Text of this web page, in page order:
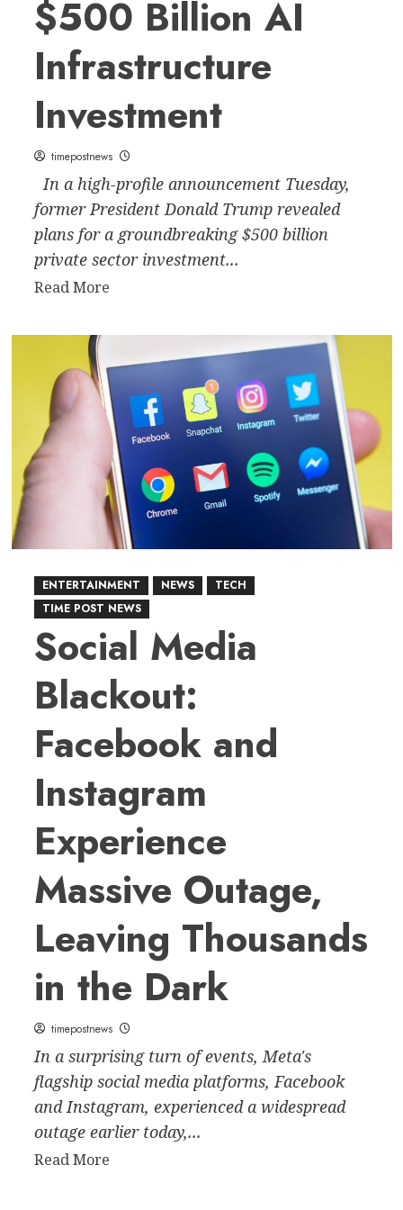
$500 Billion AI
Infrastructure
Investment
timepostnews
In a high-profile announcement Tuesday,
former President Donald Trump revealed
plans for a groundbreaking $500 billion
private sector investment...
Read MoreRead
about
Announces
$500
Billion
AI
Infrastructure
Investment
ENTERTAINMENT NEWS
TECH
TIME POST NEWS
Social Media
Blackout:
Facebook and
Instagram
Experience
Massive Outage,
Leaving Thousands
in the Dark
timepostnews
In a surprising turn of events, Meta's
flagship social media platforms, Facebook
and Instagram, experienced a widespread
outage earlier today,...
Read MoreRead